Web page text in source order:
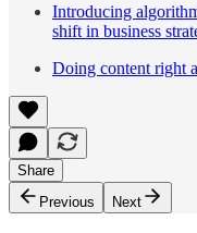
Introducing
shift in business
Doing content right
Share
Previous
Next